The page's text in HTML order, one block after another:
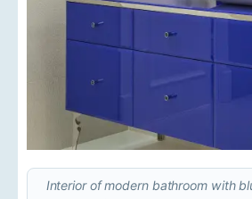
Interior of modern bathroom with